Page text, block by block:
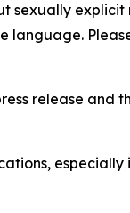
sexually
language.
release and
especially